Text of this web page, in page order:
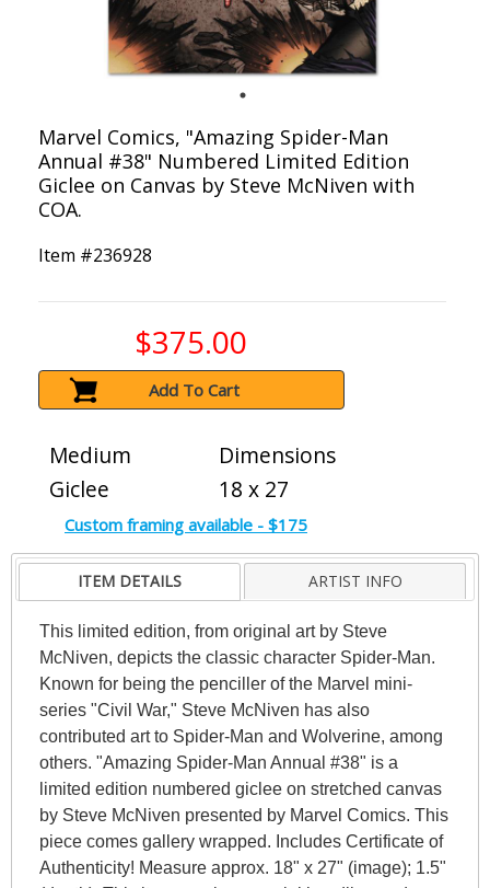
Marvel Comics, "Amazing Spider-Man
Annual #38" Numbered Limited Edition
Giclee on Canvas by Steve McNiven with
COA.
Item #236928
$375.00
Add To Cart
Medium
Giclee
Dimensions
18 x 27
Custom framing available - $175
ITEM DETAILS ARTIST INFO
This limited edition, from original art by Steve
McNiven, depicts the classic character Spider-Man.
Known for being the penciller of the Marvel mini-
series "Civil War," Steve McNiven has also
contributed art to Spider-Man and Wolverine, among
others. "Amazing Spider-Man Annual #38" is a
limited edition numbered giclee on stretched canvas
by Steve McNiven presented by Marvel Comics. This
piece comes gallery wrapped. Includes Certificate of
Authenticity! Measure approx. 18" x 27" (image); 1.5"